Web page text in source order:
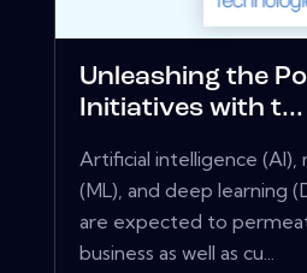
Unleashing the
Initiatives with t...
Artificial intelligence (AI),
(ML), and deep learning
are expected to
business as well as cu...